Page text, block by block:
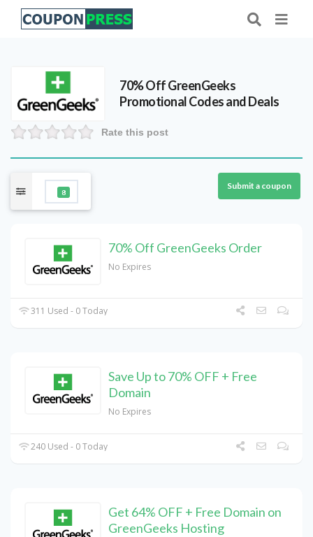
70% Off GreenGeeks
Promotional Codes and Deals
Rate this post
8
Submit a coupon
70% Off GreenGeeks Order
No Expires
311 Used - 0 Today
Save Up to 70% OFF + Free
Domain
No Expires
240 Used - 0 Today
Get 64% OFF + Free Domain on
GreenGeeks Hosting